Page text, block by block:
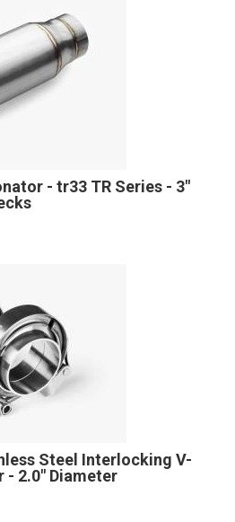
- tr33 TR Series - 3"
Steel Interlocking V-
- 2.0" Diameter